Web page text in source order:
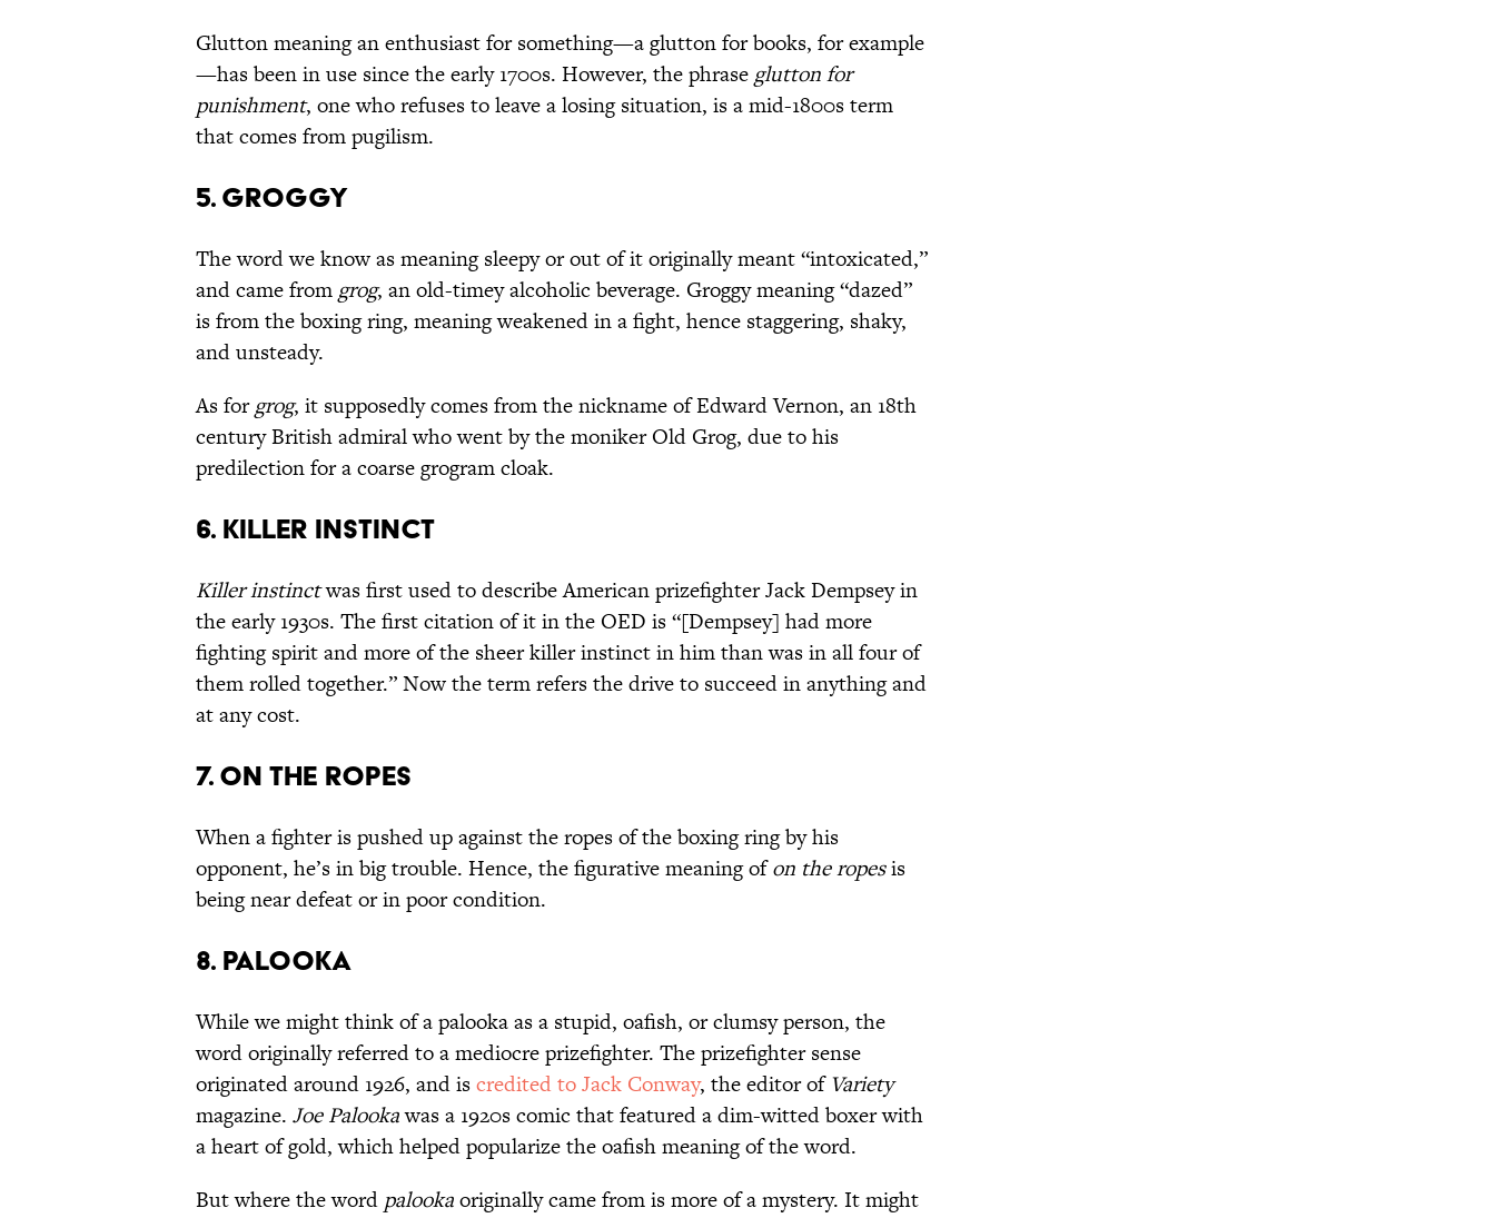
Glutton meaning an enthusiast for something—a glutton for books, for example
—has been in use since the early 1700s. However, the phraseglutton for
punishment, one who refuses to leave a losing situation, is a mid-1800s term
that comes from pugilism.
5. GROGGY
The word we know as meaning sleepy or out of it originally meant “intoxicated,”
and came fromgrog, an old-timey alcoholic beverage. Groggy meaning “dazed”
is from the boxing ring, meaning weakened in a fight, hence staggering, shaky,
and unsteady.
As forgrog, it supposedly comes from the nickname of Edward Vernon, an 18th
century British admiral who went by the moniker Old Grog, due to his
predilection for a coarse grogram cloak.
6. KILLER INSTINCT
Killer instinctwas first used to describe American prizefighter Jack Dempsey in
the early 1930s. The first citation of it in the OED is “[Dempsey] had more
fighting spirit and more of the sheer killer instinct in him than was in all four of
them rolled together.” Now the term refers the drive to succeed in anything and
at any cost.
7. ON THE ROPES
When a fighter is pushed up against the ropes of the boxing ring by his
opponent, he’s in big trouble. Hence, the figurative meaning ofon the ropesis
being near defeat or in poor condition.
8. PALOOKA
While we might think of a palooka as a stupid, oafish, or clumsy person, the
word originally referred to a mediocre prizefighter. The prizefighter sense
originated around 1926, and iscredited to Jack Conway, the editor ofVariety
magazine. Joe Palookawas a 1920s comic that featured a dim-witted boxer with
a heart of gold, which helped popularize the oafish meaning of the word.
But where the word palookaoriginally came from is more of a mystery. It might